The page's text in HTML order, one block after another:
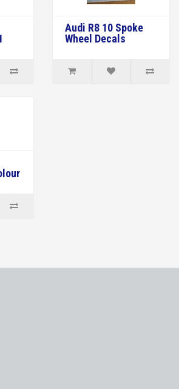
Audi R8 10 Spoke
Wheel Decals